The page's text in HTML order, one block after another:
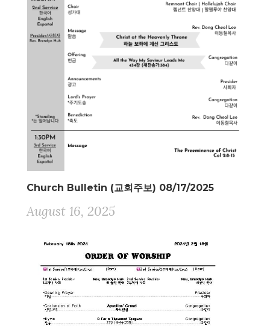
Church Bulletin (교회주보) 08/17/2025
August 16, 2025